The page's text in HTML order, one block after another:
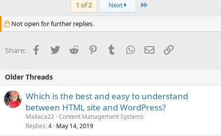
1 of 2 Next Last
Not open for further replies.
Share: Facebook
TwitterReddit PinterestTumblrWhatsApp
EmailLink
Older Threads
Which is the best and easy to understand
between HTML site and WordPress?
Maliaca22 Content Management Systems
Replies 4 May 14, 2019